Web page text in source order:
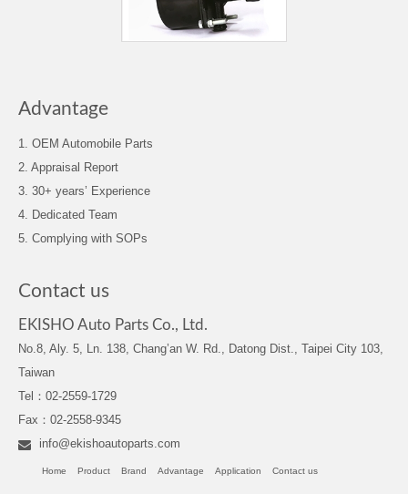
Advantage
1. OEM Automobile Parts
2. Appraisal Report
3. 30+ years’ Experience
4. Dedicated Team
5. Complying with SOPs
Contact us
EKISHO Auto Parts Co., Ltd.
No.8, Aly. 5, Ln. 138, Chang’an W. Rd., Datong Dist., Taipei City 103,
Taiwan
Tel：02-2559-1729
Fax：02-2558-9345
info@ekishoautoparts.com
Home Product Brand Advantage Application Contact us